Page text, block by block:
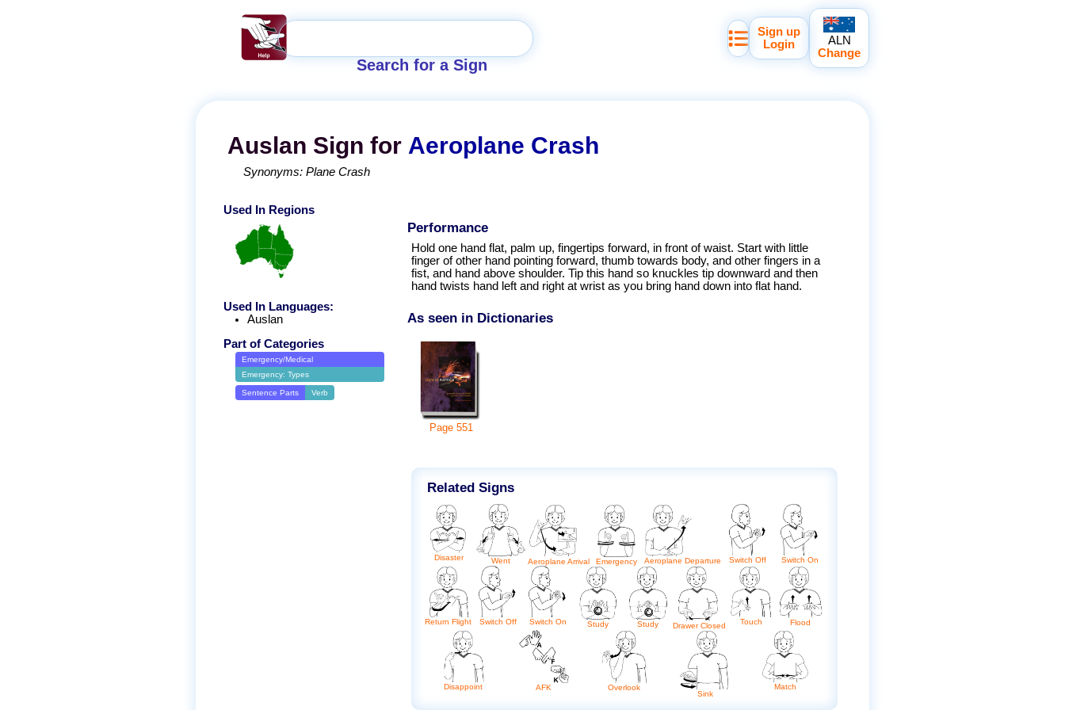
Search for a Sign
Sign up
Login
ALN
Change
Auslan Sign for Aeroplane Crash
Synonyms: Plane Crash
Performance
Hold one hand flat, palm up, fingertips forward, in front of waist. Start with little
finger of other hand pointing forward, thumb towards body, and other fingers in a
fist, and hand above shoulder. Tip this hand so knuckles tip downward and then
hand twists hand left and right at wrist as you bring hand down into flat hand.
As seen in Dictionaries
Page 551
Related Signs
Disaster Went Aeroplane Arrival Emergency Aeroplane Departure Switch Off Switch On
Return Flight Switch Off Switch On Study Study Drawer Closed Touch Flood
Disappoint AFK Overlook
Sink
Match
Used In Regions
Used In Languages:
Auslan
Part of Categories
Emergency/Medical
Emergency: Types
Sentence Parts Verb